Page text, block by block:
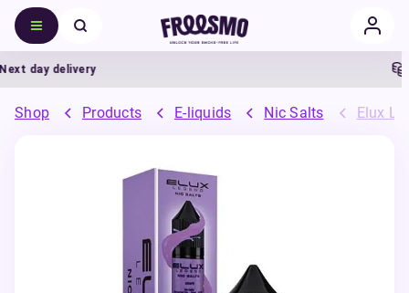
day delivery
Shop Products E-liquids Nic Salts Elux